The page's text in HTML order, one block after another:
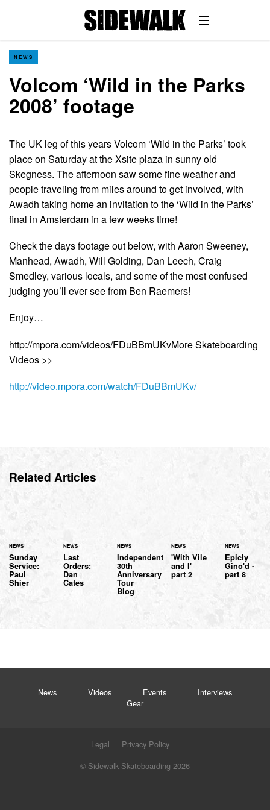
NEWS
Volcom ‘Wild in the Parks
2008’ footage
The UK leg of this years Volcom ‘Wild in the Parks’ took
place on Saturday at the Xsite plaza in sunny old
Skegness. The afternoon saw some fine weather and
people traveling from miles around to get involved, with
Awadh taking home an invitation to the ‘Wild in the Parks’
final in Amsterdam in a few weeks time!
Check the days footage out below, with Aaron Sweeney,
Manhead, Awadh, Will Golding, Dan Leech, Craig
Smedley, various locals, and some of the most confused
judging you’ll ever see from Ben Raemers!
Enjoy…
http://mpora.com/videos/FDuBBmUKvMore Skateboarding
Videos >>
http://video.mpora.com/watch/FDuBBmUKv/
Related Articles
NEWS
Sunday
Service:
Paul
Shier
NEWS
Last
Orders:
Dan
Cates
NEWS
Independent
30th
Anniversary
Tour
Blog
NEWS
'With Vile
and I'
part 2
NEWS
Epicly
Gino'd -
part 8
News Videos Events
Interviews
Gear
Legal
Privacy Policy
© Sidewalk Skateboarding 2026